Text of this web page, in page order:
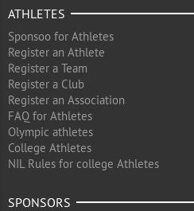
ATHLETES
Sponsoo for Athletes
Register an Athlete
Register a Team
Register a Club
Register an Association
FAQ for Athletes
Olympic athletes
College Athletes
NIL Rules for college Athletes
SPONSORS